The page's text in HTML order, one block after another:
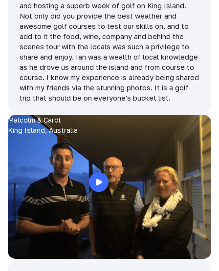
and hosting a superb week of golf on King Island.
Not only did you provide the best weather and
awesome golf courses to test our skills on, and to
add to it the food, wine, company and behind the
scenes tour with the locals was such a privilege to
share and enjoy. Ian was a wealth of local knowledge
as he drove us around the island and from course to
course. I know my experience is already being shared
with my friends via the stunning photos. It is a golf
trip that should be on everyone's bucket list.
Malcolm & Carol
King Island, Australia